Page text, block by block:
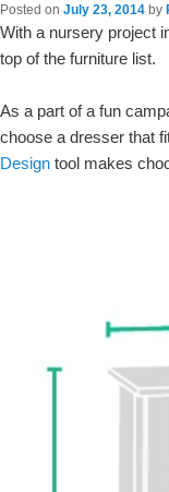
Posted on July 23, 2014 by
With a nursery project
top of the furniture list.
As a part of a fun
choose a dresser that
Design tool makes